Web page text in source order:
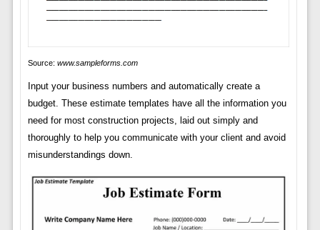
Source: www.sampleforms.com
Input your business numbers and automatically create a
budget. These estimate templates have all the information you
need for most construction projects, laid out simply and
thoroughly to help you communicate with your client and avoid
misunderstandings down.